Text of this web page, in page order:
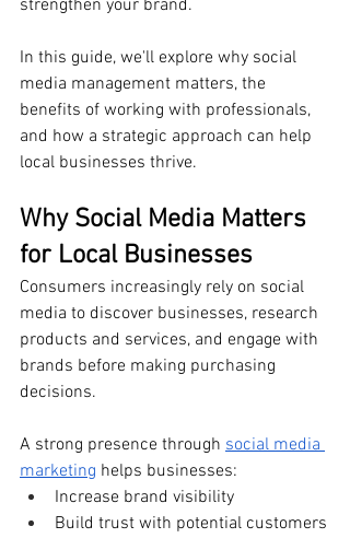
strengthen your brand.
In this guide, we'll explore why social
media management matters, the
benefits of working with professionals,
and how a strategic approach can help
local businesses thrive.
Why Social Media Matters
for Local Businesses
Consumers increasingly rely on social
media to discover businesses, research
products and services, and engage with
brands before making purchasing
decisions.
A strong presence through social media
marketing helps businesses:
Increase brand visibility
Build trust with potential customers